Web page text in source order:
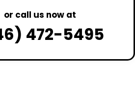
or call us now at
472-5495